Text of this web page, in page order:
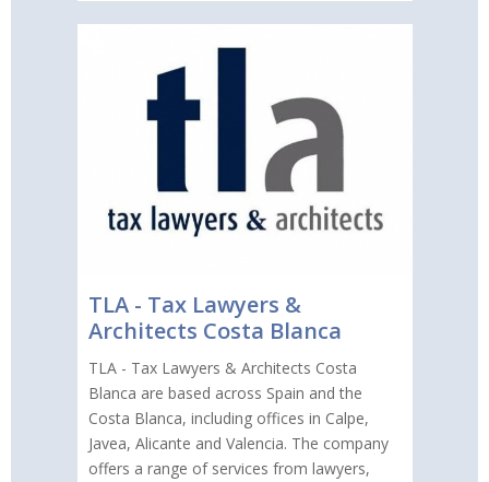
TLA - Tax Lawyers &
Architects Costa Blanca
TLA - Tax Lawyers & Architects Costa
Blanca are based across Spain and the
Costa Blanca, including offices in Calpe,
Javea, Alicante and Valencia. The company
offers a range of services from lawyers,